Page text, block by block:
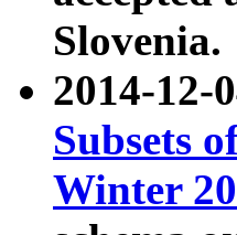
Slovenia.
2014-12-
Subsets
Winter